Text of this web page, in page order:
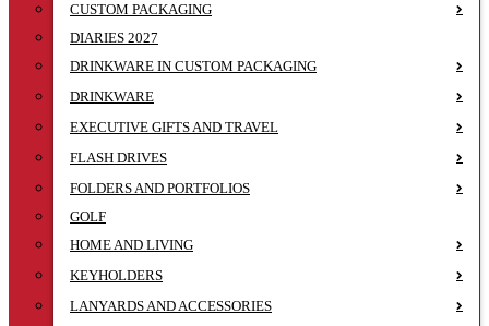
CUSTOM PACKAGING
DIARIES 2027
DRINKWARE IN CUSTOM PACKAGING
DRINKWARE
EXECUTIVE GIFTS AND TRAVEL
FLASH DRIVES
FOLDERS AND PORTFOLIOS
GOLF
HOME AND LIVING
KEYHOLDERS
LANYARDS AND ACCESSORIES